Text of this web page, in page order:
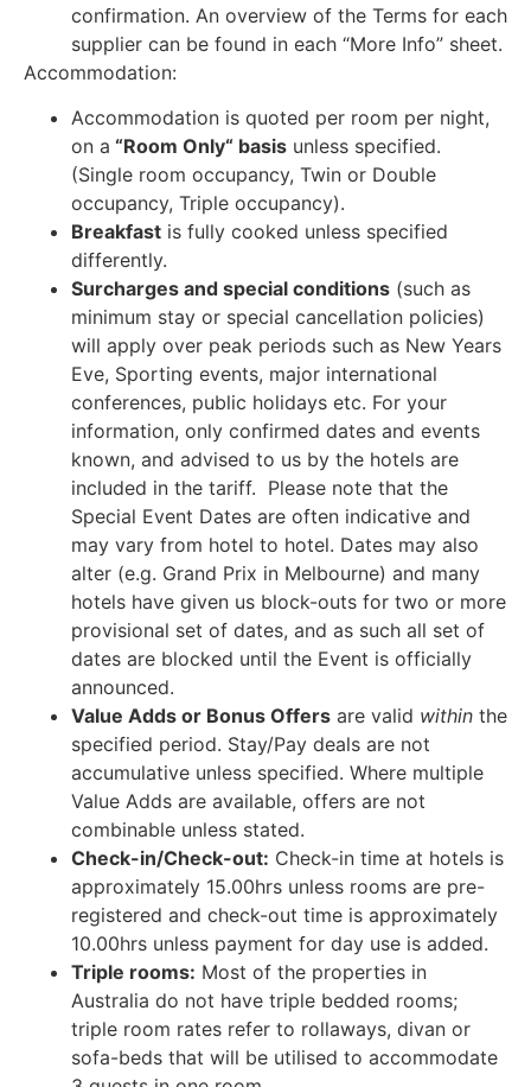
confirmation. An overview of the Terms for each
supplier can be found in each “More Info” sheet.
Accommodation:
Accommodation is quoted per room per night,
on a “Room Only“ basis unless specified.
(Single room occupancy, Twin or Double
occupancy, Triple occupancy).
Breakfast is fully cooked unless specified
differently.
Surcharges and special conditions (such as
minimum stay or special cancellation policies)
will apply over peak periods such as New Years
Eve, Sporting events, major international
conferences, public holidays etc. For your
information, only confirmed dates and events
known, and advised to us by the hotels are
included in the tariff. Please note that the
Special Event Dates are often indicative and
may vary from hotel to hotel. Dates may also
alter (e.g. Grand Prix in Melbourne) and many
hotels have given us block-outs for two or more
provisional set of dates, and as such all set of
dates are blocked until the Event is officially
announced.
Value Adds or Bonus Offers are valid within the
specified period. Stay/Pay deals are not
accumulative unless specified. Where multiple
Value Adds are available, offers are not
combinable unless stated.
Check-in/Check-out: Check-in time at hotels is
approximately 15.00hrs unless rooms are pre-
registered and check-out time is approximately
10.00hrs unless payment for day use is added.
Triple rooms: Most of the properties in
Australia do not have triple bedded rooms;
triple room rates refer to rollaways, divan or
sofa-beds that will be utilised to accommodate